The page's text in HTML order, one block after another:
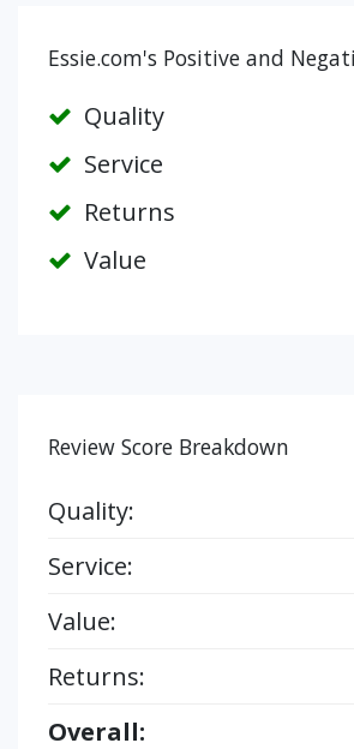
Essie.com's Positive and
Quality
Service
Returns
Value
Review Score Breakdown
Quality:
Service:
Value:
Returns:
Overall: